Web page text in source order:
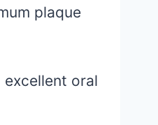
plaque
excellent oral